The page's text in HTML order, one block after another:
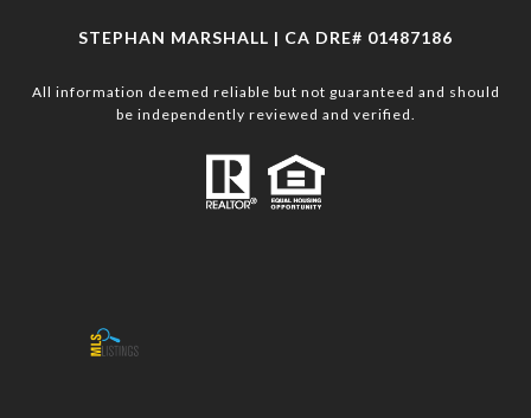
STEPHAN MARSHALL | CA DRE# 01487186
All information deemed reliable but not guaranteed and should
be independently reviewed and verified.